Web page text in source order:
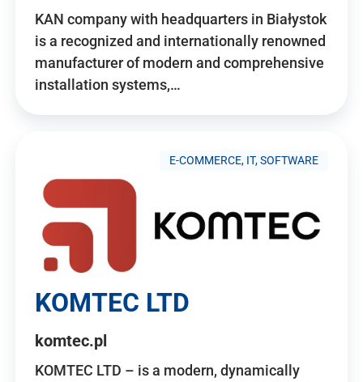
KAN company with headquarters in Białystok
is a recognized and internationally renowned
manufacturer of modern and comprehensive
installation systems,…
E-COMMERCE, IT, SOFTWARE
KOMTEC LTD
komtec.pl
KOMTEC LTD – is a modern, dynamically